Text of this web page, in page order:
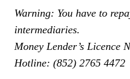
Warning: You have to
intermediaries.
Money Lender’s Licence
Hotline: (852) 2765 4472